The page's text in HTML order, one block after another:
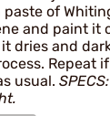
of
and paint it
dries and
Repeat
usual.